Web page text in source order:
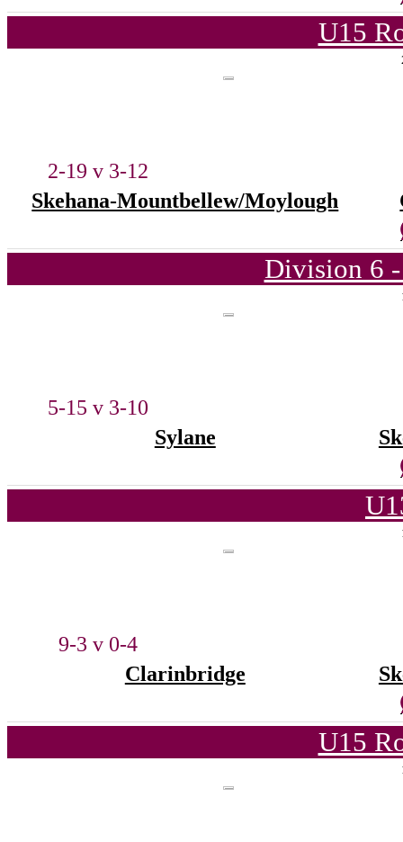
U15
2-19 v 3-12
Skehana-Mountbellew/Moylough
Division 6
5-15 v 3-10
Sylane
9-3 v 0-4
Clarinbridge
U15